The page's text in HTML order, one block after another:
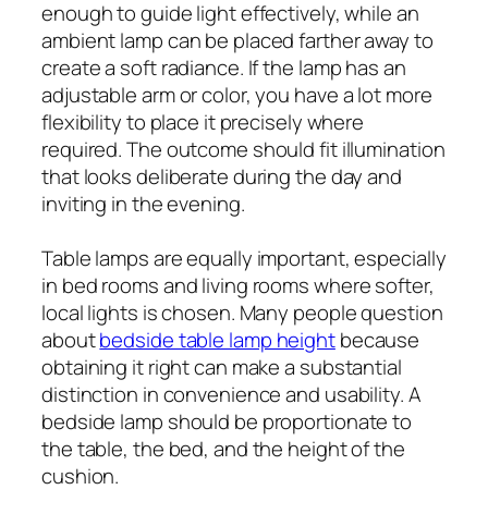
enough to guide light effectively, while an
ambient lamp can be placed farther away to
create a soft radiance. If the lamp has an
adjustable arm or color, you have a lot more
flexibility to place it precisely where
required. The outcome should fit illumination
that looks deliberate during the day and
inviting in the evening.
Table lamps are equally important, especially
in bed rooms and living rooms where softer,
local lights is chosen. Many people question
aboutbedside table lamp heightbecause
obtaining it right can make a substantial
distinction in convenience and usability. A
bedside lamp should be proportionate to
the table, the bed, and the height of the
cushion.